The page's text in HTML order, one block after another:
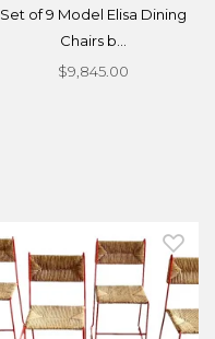
Set of 9 Model Elisa Dining
Chairs b...
$9,845.00